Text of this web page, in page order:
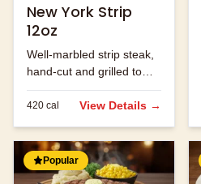
New York Strip
12oz
Well-marbled strip steak,
hand-cut and grilled to
order.
420 cal View Details →
Popular